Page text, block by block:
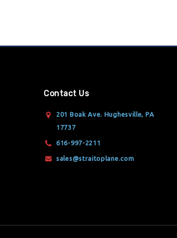
Contact Us
201 Boak Ave. Hughesville, PA
17737
616-997-2211
sales@straitoplane.com